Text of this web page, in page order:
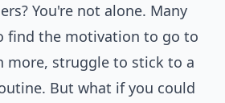
You're not alone. Many
find the motivation to go to
more, struggle to stick to a
But what if you could